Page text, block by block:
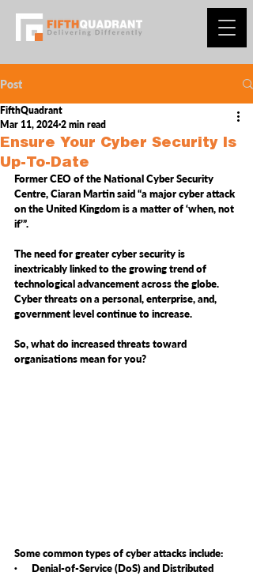
Post
Ensure Your Cyber Security Is
Up-To-Date
FifthQuadrant
Mar 11, 2024 2 min read
Former CEO of the National Cyber Security
Centre, Ciaran Martin said “a major cyber attack
on the United Kingdom is a matter of ‘when, not
if’”.
The need for greater cyber security is
inextricably linked to the growing trend of
technological advancement across the globe.
Cyber threats on a personal, enterprise, and,
government level continue to increase.
So, what do increased threats toward
organisations mean for you?
Some common types of cyber attacks include:
·      Denial-of-Service (DoS) and Distributed